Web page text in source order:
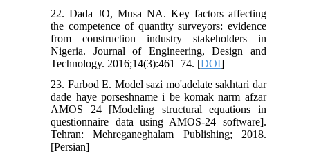
22. Dada JO, Musa NA. Key factors affecting
the competence of quantity surveyors: evidence
from construction industry stakeholders in
Nigeria. Journal of Engineering, Design and
Technology. 2016;14(3):461–74. [DOI]
23. Farbod E. Model sazi mo'adelate sakhtari dar
dade haye porseshname i be komak narm afzar
AMOS 24 [Modeling structural equations in
questionnaire data using AMOS-24 software].
Tehran: Mehreganeghalam Publishing; 2018.
[Persian]